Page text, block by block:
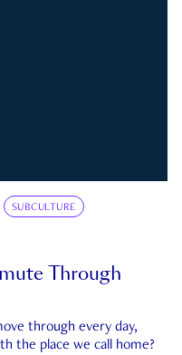
SUBCULTURE
Through
through every day,
the place we call home?